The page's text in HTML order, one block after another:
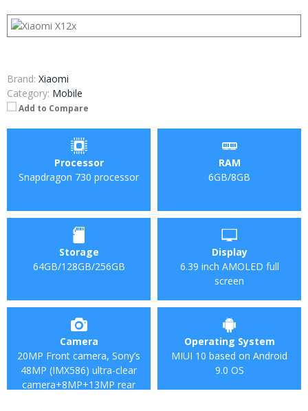
Brand: Xiaomi
Category: Mobile
Add to Compare
Processor
Snapdragon 730 processor
RAM
6GB/8GB
Storage
64GB/128GB/256GB
Display
6.39 inch AMOLED full
screen
Camera
20MP Front camera, Sony’s
48MP (IMX586) ultra-clear
camera+8MP+13MP rear
Operating System
MIUI 10 based on Android
9.0 OS